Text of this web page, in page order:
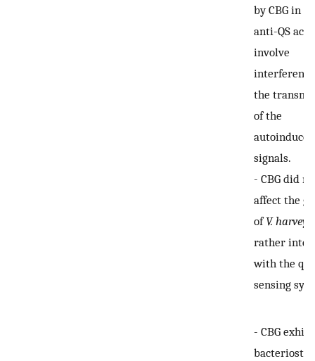
by CBG in
anti-QS
involve
the
of the
autoinducer
signals.
- CBG did
affect the
ofV. harveyi
rather
with the
sensing
- CBG